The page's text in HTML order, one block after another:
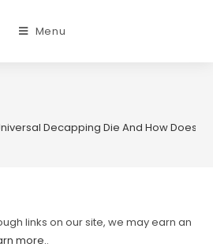
Menu
Decapping Die And How Does It
links on our site, we may earn an
more..